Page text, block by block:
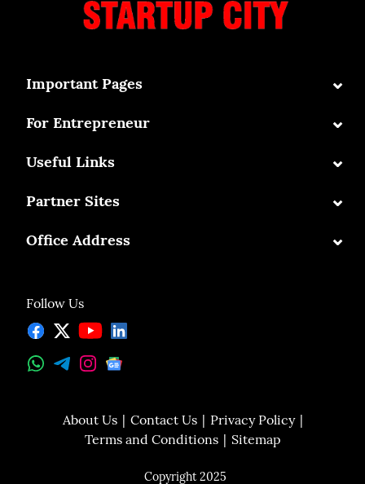
Follow Us
Important Pages ⌄
For Entrepreneur ⌄
Useful Links ⌄
Partner Sites ⌄
Office Address ⌄
About Us Contact Us
Privacy Policy
Terms and Conditions
Sitemap
Copyright 2025